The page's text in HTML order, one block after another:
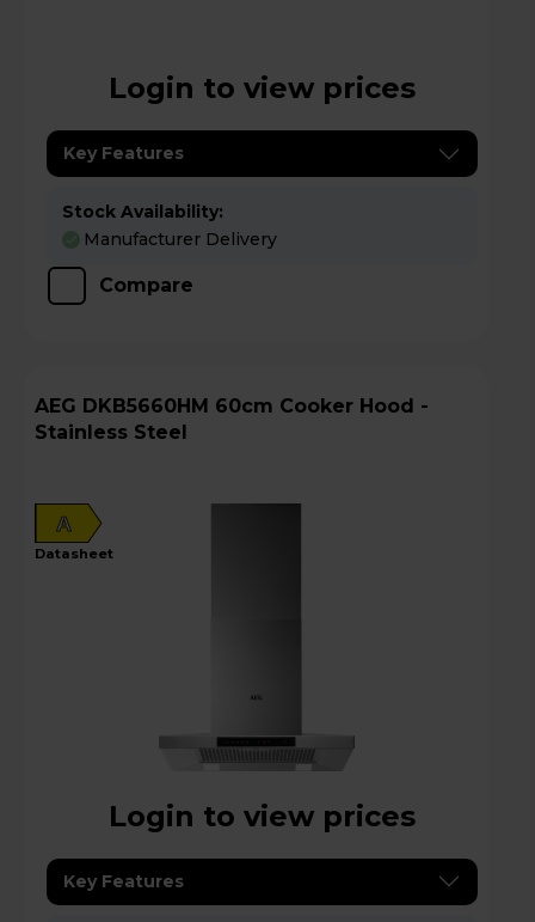
Login to view prices
Key Features
Stock Availability:
Manufacturer Delivery
Compare
AEG DKB5660HM 60cm Cooker Hood -
Stainless Steel
A
datasheet
Login to view prices
Key Features